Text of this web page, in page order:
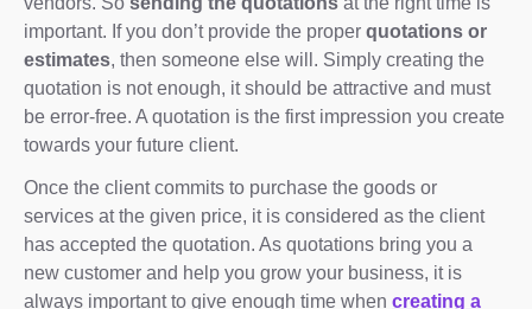
important. If you don’t provide the proper quotations or
estimates, then someone else will. Simply creating the
quotation is not enough, it should be attractive and must
be error-free. A quotation is the first impression you create
towards your future client.
Once the client commits to purchase the goods or
services at the given price, it is considered as the client
has accepted the quotation. As quotations bring you a
new customer and help you grow your business, it is
always important to give enough time when creating a